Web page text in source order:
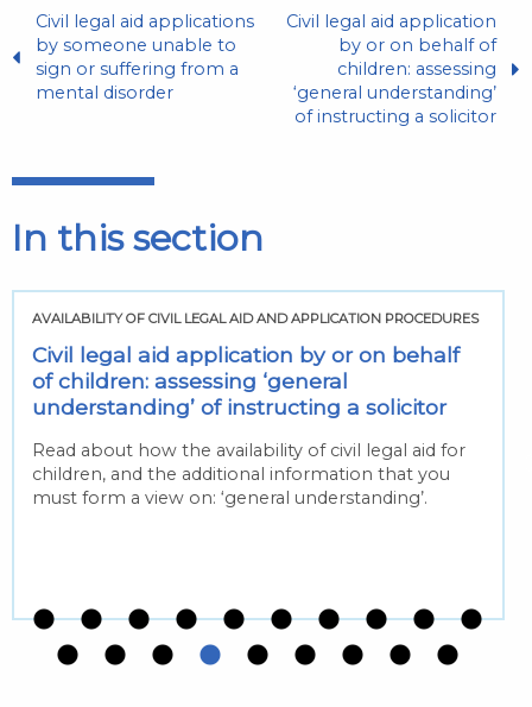
Civil legal aid applications
by someone unable to
sign or suffering from a
mental disorder
Civil legal aid application
by or on behalf of
children: assessing
‘general understanding’
of instructing a solicitor
In this section
AVAILABILITY OF CIVIL LEGAL AID AND APPLICATION PROCEDURES
Civil legal aid application by or on behalf
of children: assessing ‘general
understanding’ of instructing a solicitor
Read about how the availability of civil legal aid for
children, and the additional information that you
must form a view on: ‘general understanding’.